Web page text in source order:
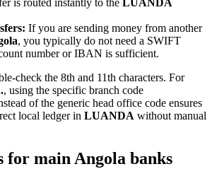
is routed instantly to the LUANDA
If you are sending money from another
, you typically do not need a SWIFT
number or IBAN is sufficient.
check the 8th and 11th characters. For
, using the specific branch code
of the generic head office code ensures
local ledger in LUANDA without manual
for main Angola banks